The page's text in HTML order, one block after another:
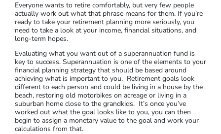
Everyone wants to retire comfortably, but very few people
actually work out what that phrase means for them. If you’re
ready to take your retirement planning more seriously, you
need to take a look at your income, financial situations, and
long-term hopes.
Evaluating what you want out of a superannuation fund is
key to success. Superannuation is one of the elements to your
financial planning strategy that should be based around
achieving what is important to you. Retirement goals look
different to each person and could be living in a house by the
beach, restoring old motorbikes on acreage or living in a
suburban home close to the grandkids. It’s once you’ve
worked out what the goal looks like to you, you can then
begin to assign a monetary value to the goal and work your
calculations from that.